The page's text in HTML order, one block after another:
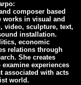
composer based
works in visual and
video, sculpture, text,
installation.
economic
relations through
She creates
experiences
associated with acts
world.